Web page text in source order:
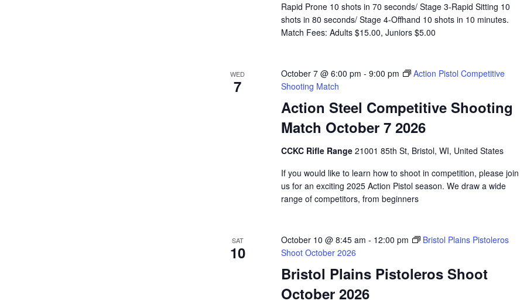
Rapid Prone 10 shots in 70 seconds/ Stage 3-Rapid Sitting 10
shots in 80 seconds/ Stage 4-Offhand 10 shots in 10 minutes.
Match Fees: Adults $15.00, Juniors $5.00
WED
7
Action Steel Competitive Shooting
Match October 7 2026
October 7 @ 6:00 pm - 9:00 pm
Action Pistol Competitive
Shooting Match
CCKC Rifle Range 21001 85th St, Bristol, WI, United States
If you would like to learn how to shoot in competition, please join
us for an exciting 2025 Action Pistol season. We draw a wide
range of competitors, from beginners
SAT
10
Bristol Plains Pistoleros Shoot
October 2026
October 10 @ 8:45 am - 12:00 pm
Bristol Plains Pistoleros
Shoot October 2026